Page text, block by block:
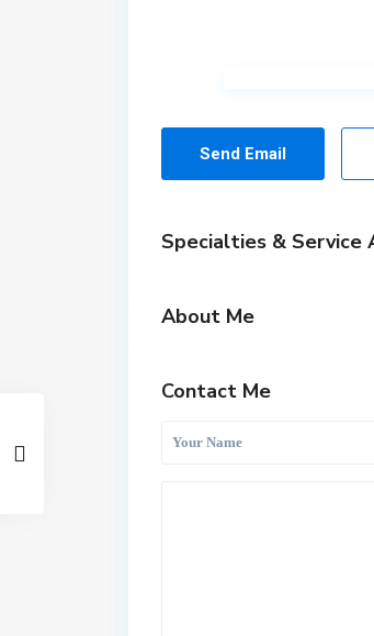
Send Email
Specialties & Service
About Me
Contact Me